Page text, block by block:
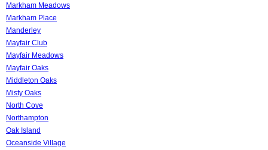
Markham Meadows
Markham Place
Manderley
Mayfair Club
Mayfair Meadows
Mayfair Oaks
Middleton Oaks
Misty Oaks
North Cove
Northampton
Oak Island
Oceanside Village